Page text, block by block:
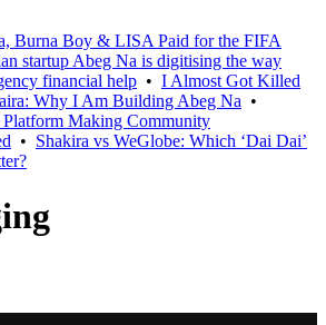
Burna Boy & LISA Paid for the FIFA
startup Abeg Na is digitising the way
financial help • I Almost Got Killed
Why I Am Building Abeg Na •
Making Community
• Shakira vs WeGlobe: Which ‘Dai Dai’